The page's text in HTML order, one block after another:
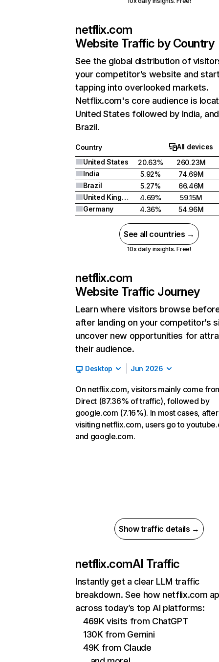
netflix.com
Website Traffic by Country
See the global distribution of
your competitor’s website and
tapping into overlooked markets.
Netflix.com's core audience is
United States followed by India, and
Brazil.
Country
All devices
United States
20.63%
260.23M
India
5.92%
74.69M
Brazil
5.27%
66.46M
United Kingdom
4.69%
59.15M
Germany
4.36% 54.96M
See all countries →
10x daily insights. Free!
netflix.com
Website Traffic Journey
Learn where visitors browse
after landing on your competitor’s
uncover new opportunities for
their audience.
Desktop Jun 2026
On netflix.com, visitors mainly come
Direct (87.36% of traffic), followed by
google.com (7.16%). In most cases, after
visiting netflix.com, users go to
and google.com.
Show traffic details →
netflix.comAI Traffic
Instantly get a clear LLM traffic
breakdown. See how netflix.com
across today’s top AI platforms:
469K visits from ChatGPT
130K from Gemini
49K from Claude